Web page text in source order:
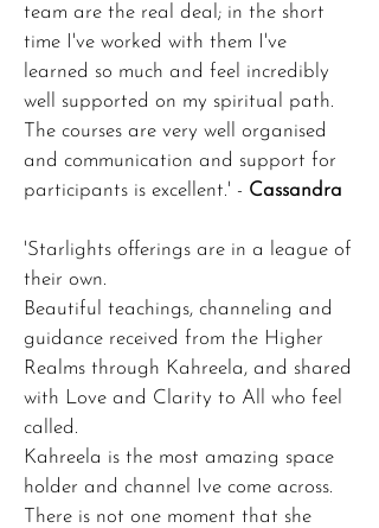
team are the real deal; in the short
time I've worked with them I've
learned so much and feel incredibly
well supported on my spiritual path.
The courses are very well organised
and communication and support for
participants is excellent.' - Cassandra
'Starlights offerings are in a league of
their own.
Beautiful teachings, channeling and
guidance received from the Higher
Realms through Kahreela, and shared
with Love and Clarity to All who feel
called.
Kahreela is the most amazing space
holder and channel Ive come across.
There is not one moment that she